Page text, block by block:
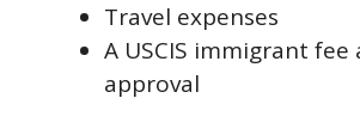
Travel expenses
A USCIS immigrant fee
approval